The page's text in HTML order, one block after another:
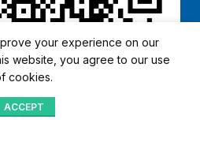
your experience on our
website, you agree to our use
cookies.
ACCEPT
Home